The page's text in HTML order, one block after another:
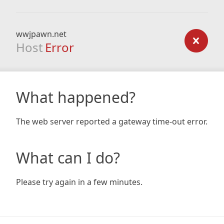
wwjpawn.net
Host Error
What happened?
The web server reported a gateway time-out error.
What can I do?
Please try again in a few minutes.